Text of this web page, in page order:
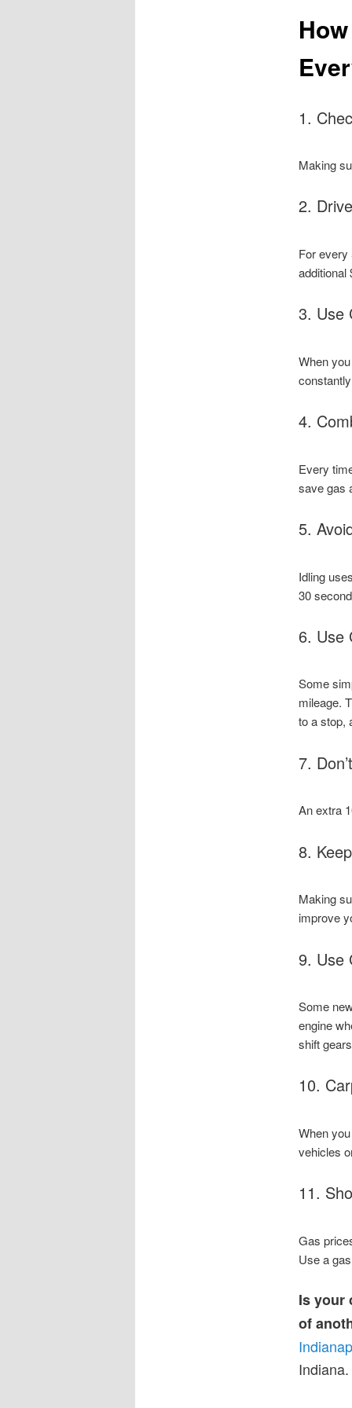
1.
Making
2.
For every
additional
3. Use
When
4.
Every
save gas
5.
Idling
30
6. Use
Some
mileage.
to a stop,
7.
An extra
8.
Making
improve
9. Use
Some
engine
shift
10.
When
vehicles
11.
Gas
Use a
Is your
of
Indiana.